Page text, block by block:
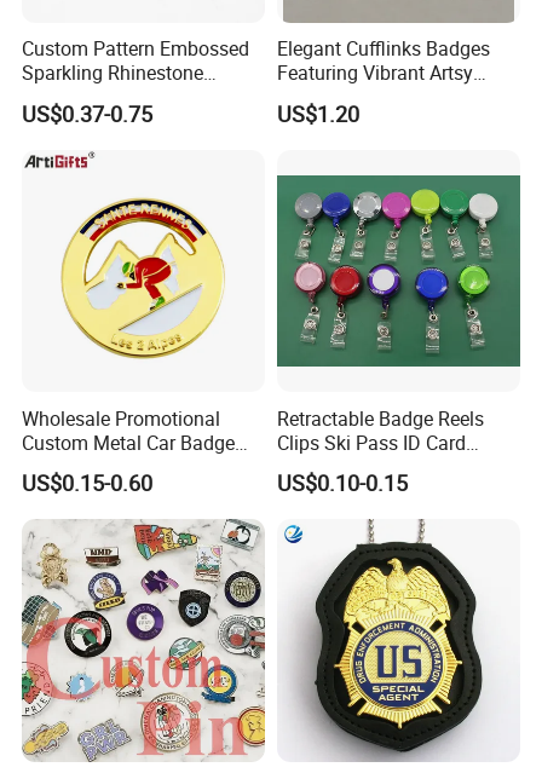
Custom Pattern Embossed
Sparkling Rhinestone
Embedded Luxury Brooches
Enamel Lapel Pins for
Corporate Groomsmen
US$0.37-0.75
Elegant Cufflinks Badges
Featuring Vibrant Artsy
Patterns and Styles
US$1.20
Wholesale Promotional
Custom Metal Car Badge
with Emblems for Auto
Brand Souvenirs
US$0.15-0.60
Retractable Badge Reels
Clips Ski Pass ID Card
Badge Holder
US$0.10-0.15